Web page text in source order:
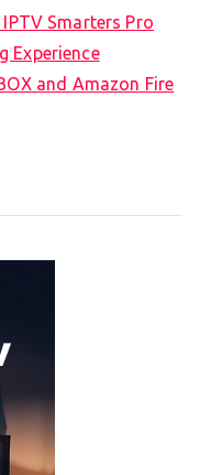
Smarters Pro
Experience
and Amazon Fire